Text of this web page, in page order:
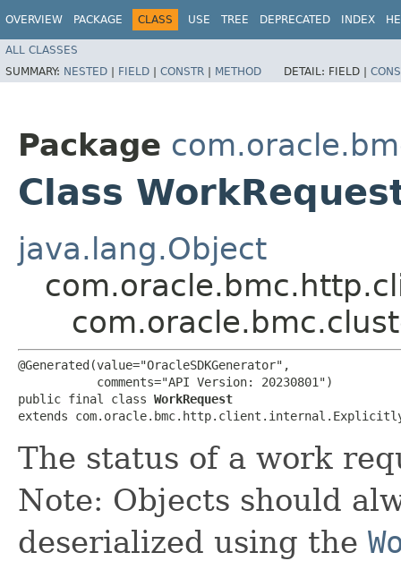
OVERVIEW PACKAGE CLASS USE TREE DEPRECATED INDEX
ALL CLASSES
SUMMARY: NESTED | FIELD | CONSTR | METHOD DETAIL: FIELD |
Package
Class
java.lang.Object
@Generated(value="OracleSDKGenerator",
           comments="API Version: 20230801")
public final class WorkRequest
extends
The status of a work
Note: Objects should
deserialized using the